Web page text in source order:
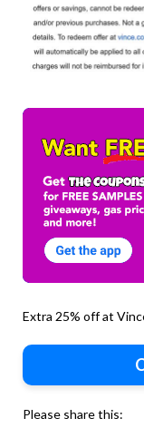
Extra 25% off at
Please share this: